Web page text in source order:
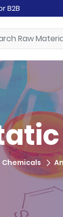
B2B
Chemicals